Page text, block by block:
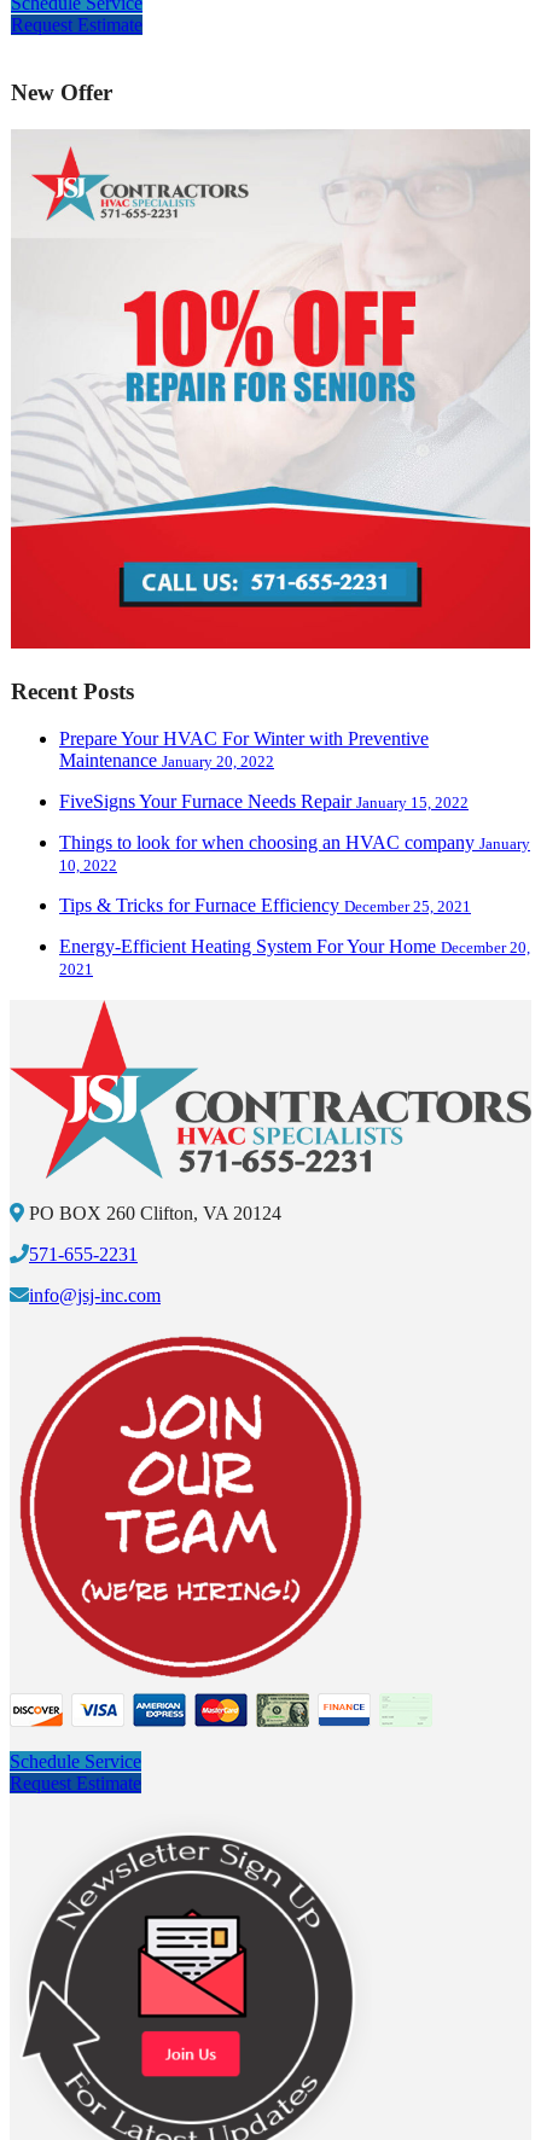
Request Estimate
New Offer
Recent Posts
Prepare Your HVAC For Winter with Preventive
Maintenance January 20, 2022
FiveSigns Your Furnace Needs Repair January 15, 2022
Things to look for when choosing an HVAC company January
10, 2022
Tips & Tricks for Furnace Efficiency December 25, 2021
Energy-Efficient Heating System For Your Home December 20,
2021
PO BOX 260 Clifton, VA 20124
571-655-2231
info@jsj-inc.com
Schedule Service
Request Estimate